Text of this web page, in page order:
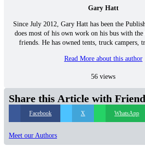
Gary Hatt
Since July 2012, Gary Hatt has been the
does most of his own work on his bus with
friends. He has owned tents, truck campers,
Read More about this author
56 views
Share this Article with
Facebook X WhatsApp
Meet our Authors